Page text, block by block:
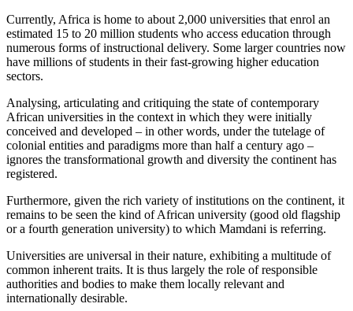
Currently, Africa is home to about 2,000 universities that enrol an
estimated 15 to 20 million students who access education through
numerous forms of instructional delivery. Some larger countries now
have millions of students in their fast-growing higher education
sectors.
Analysing, articulating and critiquing the state of contemporary
African universities in the context in which they were initially
conceived and developed – in other words, under the tutelage of
colonial entities and paradigms more than half a century ago –
ignores the transformational growth and diversity the continent has
registered.
Furthermore, given the rich variety of institutions on the continent, it
remains to be seen the kind of African university (good old flagship
or a fourth generation university) to which Mamdani is referring.
Universities are universal in their nature, exhibiting a multitude of
common inherent traits. It is thus largely the role of responsible
authorities and bodies to make them locally relevant and
internationally desirable.